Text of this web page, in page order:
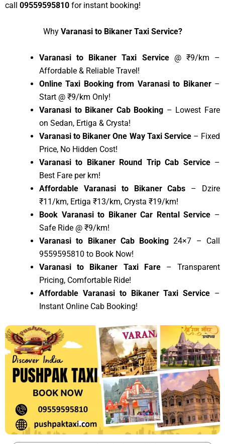
call 09559595810 for instant booking!
Why Varanasi to Bikaner Taxi Service?
Varanasi to Bikaner Taxi Service @ ₹9/km –
Affordable & Reliable Travel!
Online Taxi Booking from Varanasi to Bikaner–
Start @ ₹9/km Only!
Varanasi to Bikaner Cab Booking – Lowest Fare
on Sedan, Ertiga & Crysta!
Varanasi to Bikaner One Way Taxi Service– Fixed
Price, No Hidden Cost!
Varanasi to Bikaner Round Trip Cab Service–
Best Fare per km!
Affordable Varanasi to Bikaner Cabs – Dzire
₹11/km, Ertiga ₹13/km, Crysta ₹19/km!
Book Varanasi to Bikaner Car Rental Service –
Safe Ride @ ₹9/km!
Varanasi to Bikaner Cab Booking24×7 – Call
9559595810 to Book Now!
Varanasi to Bikaner Taxi Fare– Transparent
Pricing, Comfortable Ride!
Affordable Varanasi to Bikaner Taxi Service –
Instant Online Cab Booking!